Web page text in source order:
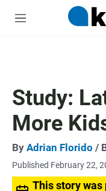
M
Study:
More
By Adrian Florido /
Published February 22,
This story was